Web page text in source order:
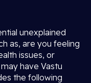
unexplained
as, are you feeling
issues, or
have Vastu
the following